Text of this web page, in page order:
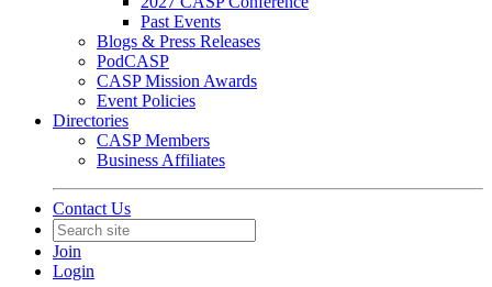
Past Events
Blogs & Press Releases
PodCASP
CASP Mission Awards
Event Policies
Directories
CASP Members
Business Affiliates
Contact Us
Join
Login